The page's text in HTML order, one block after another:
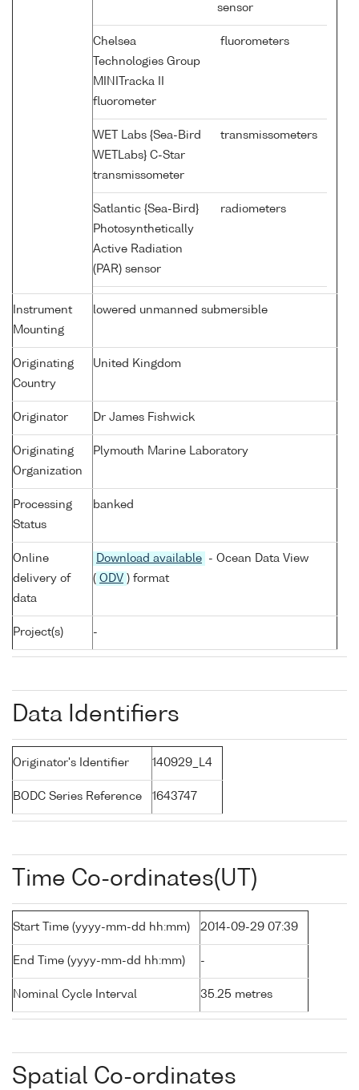
sensor
Chelsea
Technologies Group
MINITracka II
fluorometer
fluorometers
WET Labs {Sea-Bird
WETLabs} C-Star
transmissometer
transmissometers
Satlantic {Sea-Bird}
Photosynthetically
Active Radiation
(PAR) sensor
radiometers
Instrument
Mounting
lowered unmanned submersible
Originating
Country
United Kingdom
Originator Dr James Fishwick
Originating
Organization
Plymouth Marine Laboratory
Processing
Status
banked
Online
delivery of
data
Download available
- Ocean Data View
( ODV ) format
Project(s) -
Data Identifiers
Originator's Identifier 140929_L4
BODC Series Reference 1643747
Time Co-ordinates(UT)
Start Time (yyyy-mm-dd hh:mm) 2014-09-29 07:39
End Time (yyyy-mm-dd hh:mm) -
Nominal Cycle Interval 35.25 metres
Spatial Co-ordinates